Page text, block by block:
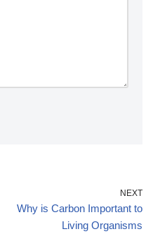
NEXT
Why is Carbon Important to
Living Organisms